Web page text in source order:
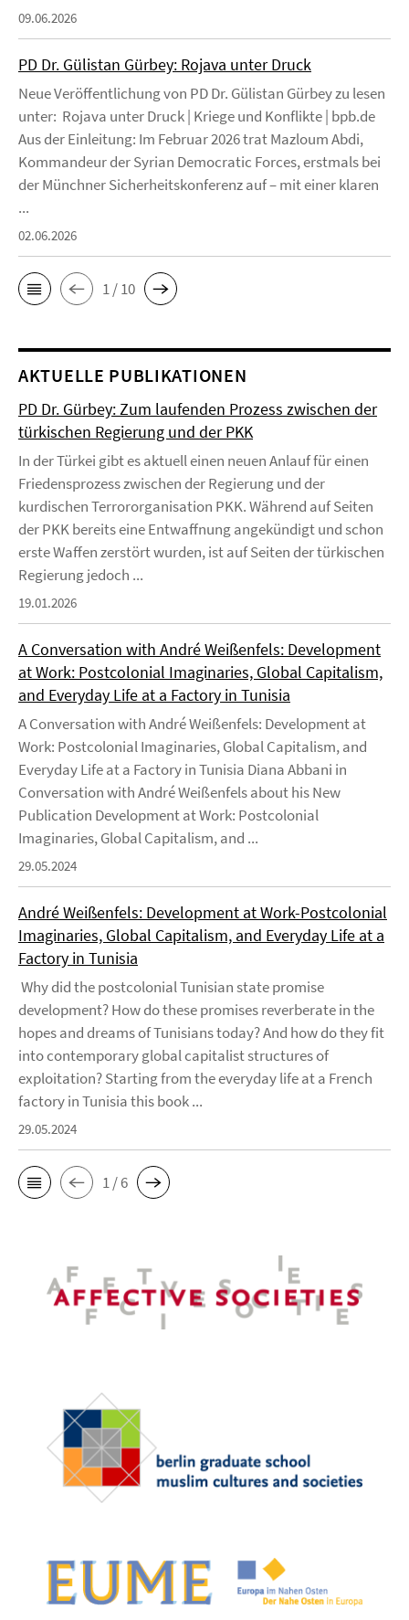
09.06.2026
PD Dr. Gülistan Gürbey: Rojava unter Druck
Neue Veröffentlichung von PD Dr. Gülistan Gürbey zu lesen
unter: Rojava unter Druck | Kriege und Konflikte | bpb.de
Aus der Einleitung: Im Februar 2026 trat Mazloum Abdi,
Kommandeur der Syrian Democratic Forces, erstmals bei
der Münchner Sicherheitskonferenz auf – mit einer klaren
...
02.06.2026
1 / 10
AKTUELLE PUBLIKATIONEN
PD Dr. Gürbey: Zum laufenden Prozess zwischen der
türkischen Regierung und der PKK
In der Türkei gibt es aktuell einen neuen Anlauf für einen
Friedensprozess zwischen der Regierung und der
kurdischen Terrororganisation PKK. Während auf Seiten
der PKK bereits eine Entwaffnung angekündigt und schon
erste Waffen zerstört wurden, ist auf Seiten der türkischen
Regierung jedoch ...
19.01.2026
A Conversation with André Weißenfels: Development
at Work: Postcolonial Imaginaries, Global Capitalism,
and Everyday Life at a Factory in Tunisia
A Conversation with André Weißenfels: Development at
Work: Postcolonial Imaginaries, Global Capitalism, and
Everyday Life at a Factory in Tunisia Diana Abbani in
Conversation with André Weißenfels about his New
Publication Development at Work: Postcolonial
Imaginaries, Global Capitalism, and ...
29.05.2024
André Weißenfels: Development at Work-Postcolonial
Imaginaries, Global Capitalism, and Everyday Life at a
Factory in Tunisia
Why did the postcolonial Tunisian state promise
development? How do these promises reverberate in the
hopes and dreams of Tunisians today? And how do they fit
into contemporary global capitalist structures of
exploitation? Starting from the everyday life at a French
factory in Tunisia this book ...
29.05.2024
1 / 6